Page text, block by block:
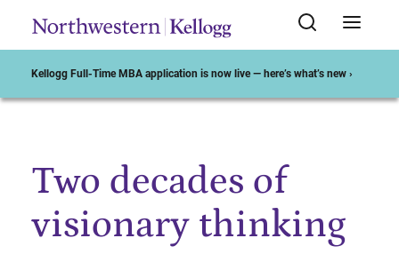
Kellogg Full-Time MBA application is now live — here’s what’s new ›
Start of Main Content
Two decades of
visionary thinking